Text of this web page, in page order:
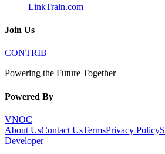
LinkTrain.com
Join Us
CONTRIB
Powering the Future Together
Powered By
VNOC
About UsContact UsTermsPrivacy Policy
Developer